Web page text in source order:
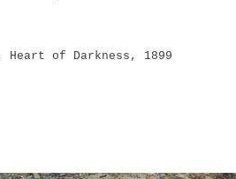
Heart of Darkness, 1899